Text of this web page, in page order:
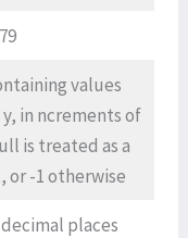
values
in ncrements of
is treated as a
or -1 otherwise
places